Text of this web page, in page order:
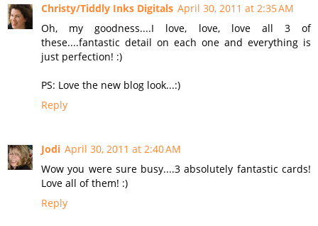
Christy/Tiddly Inks Digitals April 30, 2011 at 2:35 AM
Oh, my goodness....I love, love, love all 3 of
these....fantastic detail on each one and everything is
just perfection! :)
PS: Love the new blog look...:)
Reply
Jodi April 30, 2011 at 2:40 AM
Wow you were sure busy....3 absolutely fantastic cards!
Love all of them! :)
Reply